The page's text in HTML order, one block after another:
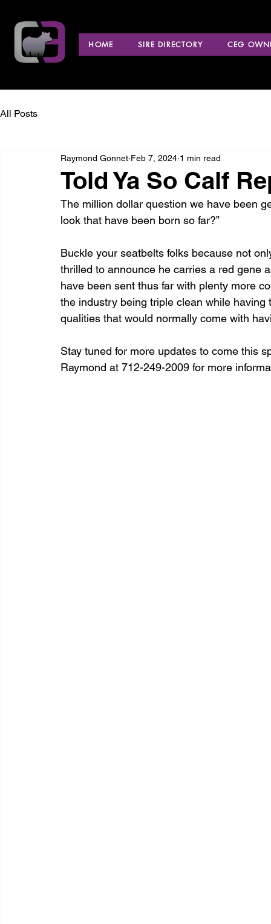
HOME SIRE DIRECTORY CEG
All Posts
Told Ya So Calf
Raymond Gonnet Feb 7, 2024 1 min read
The million dollar question we have been
look that have been born so far?”
Buckle your seatbelts folks because not
thrilled to announce he carries a red gene
have been sent thus far with plenty more
the industry being triple clean while
qualities that would normally come with
Stay tuned for more updates to come this
Raymond at 712-249-2009 for more